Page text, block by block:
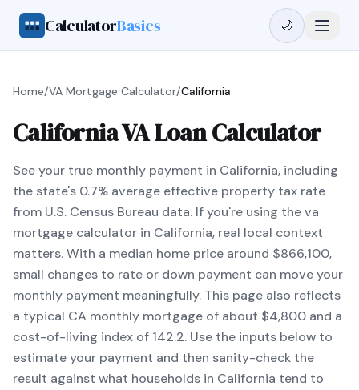
CalculatorBasics 🌙
Home/VA Mortgage Calculator/California
California VA Loan Calculator
See your true monthly payment in California, including
the state's 0.7% average effective property tax rate
from U.S. Census Bureau data. If you're using the va
mortgage calculator in California, real local context
matters. With a median home price around $866,100,
small changes to rate or down payment can move your
monthly payment meaningfully. This page also reflects
a typical CA monthly mortgage of about $4,800 and a
cost-of-living index of 142.2. Use the inputs below to
estimate your payment and then sanity-check the
result against what households in California tend to